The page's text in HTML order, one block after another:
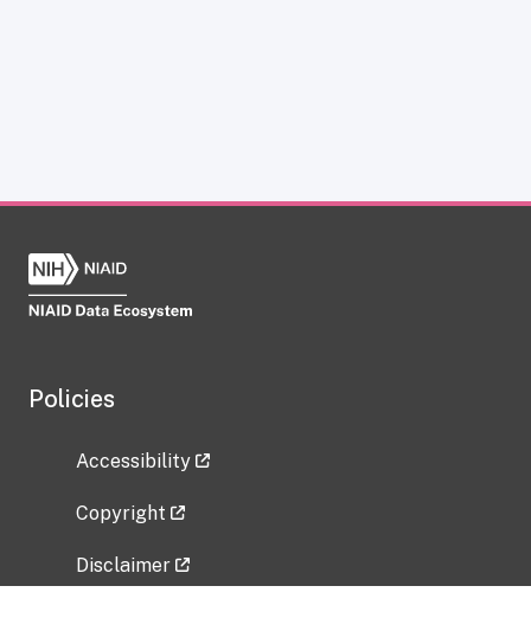
Policies
Accessibility
Copyright
Disclaimer